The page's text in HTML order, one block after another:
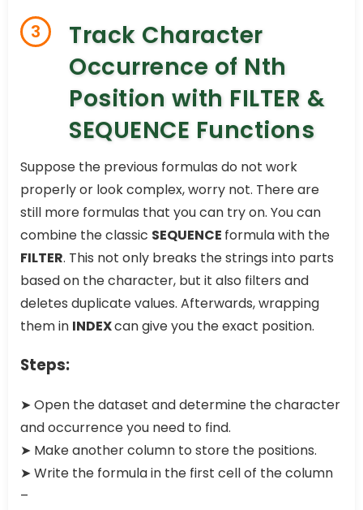
3
Track Character
Occurrence of Nth
Position with FILTER &
SEQUENCE Functions
Suppose the previous formulas do not work
properly or look complex, worry not. There are
still more formulas that you can try on. You can
combine the classic SEQUENCE formula with the
FILTER. This not only breaks the strings into parts
based on the character, but it also filters and
deletes duplicate values. Afterwards, wrapping
them in INDEXcan give you the exact position.
Steps:
➤ Open the dataset and determine the character
and occurrence you need to find.
➤ Make another column to store the positions.
➤ Write the formula in the first cell of the column
–